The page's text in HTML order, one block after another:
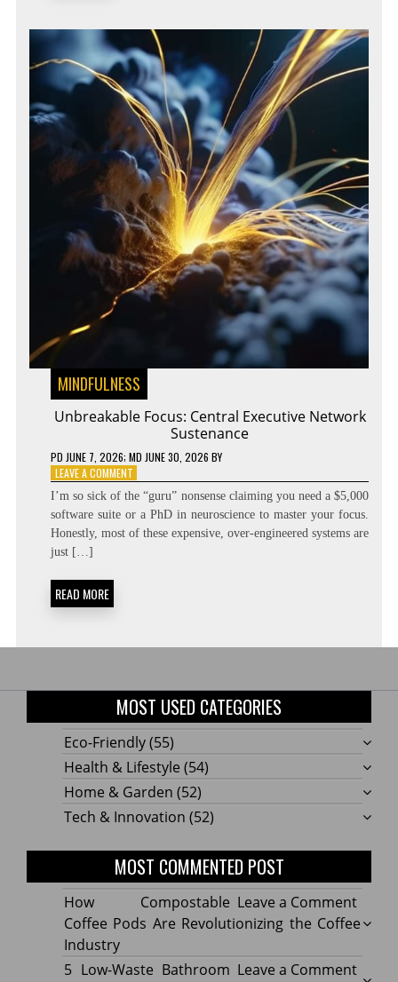
MINDFULNESS
Unbreakable Focus: Central Executive Network
Sustenance
PD JUNE 7, 2026; MD JUNE 30, 2026 BY
LEAVE A COMMENTON
UNBREAKABLE
FOCUS:
CENTRAL
EXECUTIVE
I’m so sick of the “guru” nonsense claiming you need a $5,000
software suite or a PhD in neuroscience to master your focus.
Honestly, most of these expensive, over-engineered systems are
just […]
READ MORE
MOST USED CATEGORIES
Eco-Friendly(55)
Health & Lifestyle (54)
Home & Garden (52)
Tech & Innovation (52)
MOST COMMENTED POST
Leave a Commenton
How
How Compostable
Coffee Pods Are Revolutionizing the Coffee
Industry
Leave a Commenton
5 Low-Waste Bathroom